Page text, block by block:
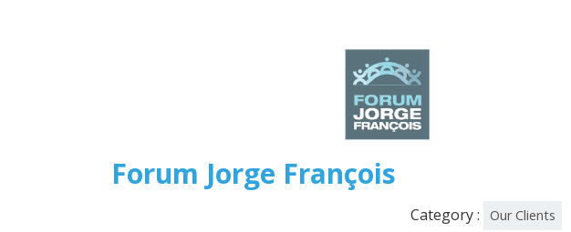
Forum Jorge François
Category : Our Clients